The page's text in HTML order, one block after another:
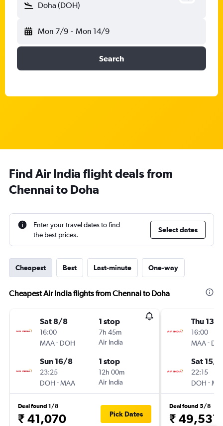
Doha (DOH)
Mon 7/9 - Mon 14/9
Search
Find Air India flight deals from
Chennai to Doha
Enter your travel dates to find
the best prices.
Select dates
Cheapest Best Last-minute One-way
Cheapest Air India flights from Chennai to Doha
Sat 8/8
16:00
MAA- DOH
1 stop
7h 45m
Air India
Sun 16/8
23:25
DOH -MAA
1 stop
12h 00m
Air India
Deal found 1/8
₹ 41,070 Pick Dates
Thu 13/8
16:00
MAA-
Sat 15/8
22:15
DOH -
Deal found 5/8
₹ 49,531